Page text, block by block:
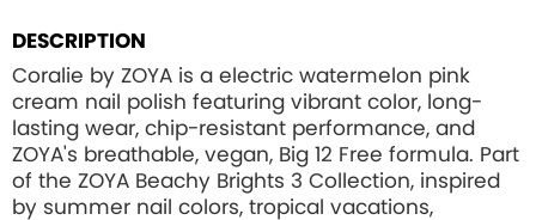
DESCRIPTION
Coralie by ZOYA is a electric watermelon pink
cream nail polish featuring vibrant color, long-
lasting wear, chip-resistant performance, and
ZOYA's breathable, vegan, Big 12 Free formula. Part
of the ZOYA Beachy Brights 3 Collection, inspired
by summer nail colors, tropical vacations,